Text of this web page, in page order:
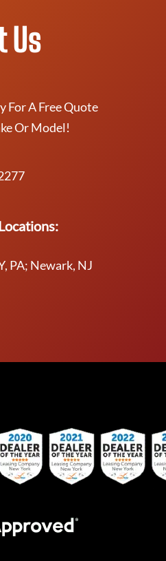
Us
For A Free Quote
Or Model!
PA; Newark, NJ